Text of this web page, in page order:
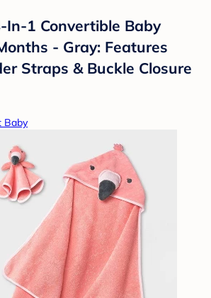
1 Convertible Baby
- Gray: Features
Straps & Buckle Closure
Baby